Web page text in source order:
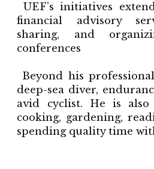
UEF’s initiatives
financial advisory
sharing, and
conferences
Beyond his
deep-sea diver,
avid cyclist. He is also
cooking, gardening,
spending quality time